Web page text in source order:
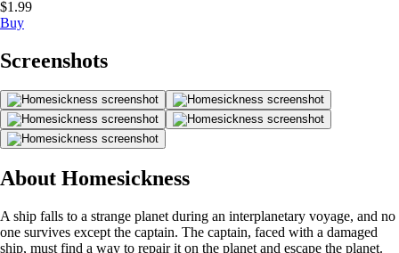
$1.99
Buy
Screenshots
About Homesickness
A ship falls to a strange planet during an interplanetary voyage, and no
one survives except the captain. The captain, faced with a damaged
ship, must find a way to repair it on the planet and escape the planet.